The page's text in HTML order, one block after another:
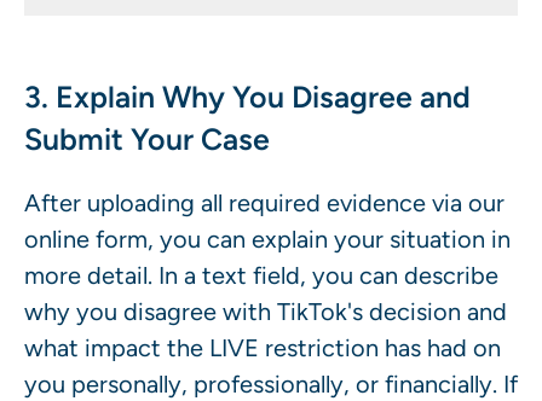
3. Explain Why You Disagree and
Submit Your Case
After uploading all required evidence via our
online form, you can explain your situation in
more detail. In a text field, you can describe
why you disagree with TikTok's decision and
what impact the LIVE restriction has had on
you personally, professionally, or financially. If